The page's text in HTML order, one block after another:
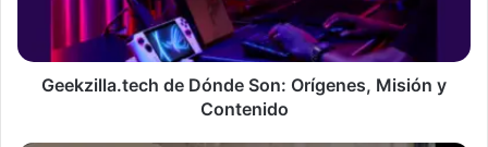
Geekzilla.tech de Dónde Son: Orígenes, Misión y
Contenido